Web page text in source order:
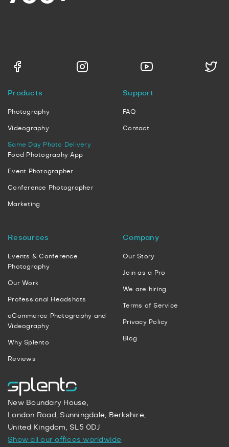
New Boundary House,
London Road, Sunningdale, Berkshire,
United Kingdom, SL5 0DJ
Show all our offices worldwide
Products
Photography
Videography
Same Day Photo Delivery
Food Photography App
Event Photographer
Conference Photographer
Marketing
Support
FAQ
Contact
Resources
Events & Conference
Photography
Our Work
Professional Headshots
eCommerce Photography and
Videography
Why Splento
Reviews
Company
Our Story
Join as a Pro
We are hiring
Terms of Service
Privacy Policy
Blog